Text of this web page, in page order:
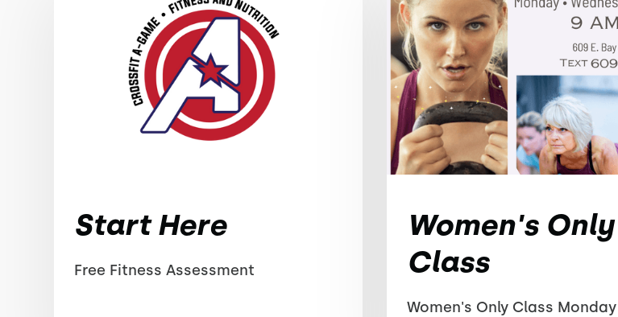
Start Here
Free Fitness Assessment
Women's Only
Class
Women's Only Class Monday |